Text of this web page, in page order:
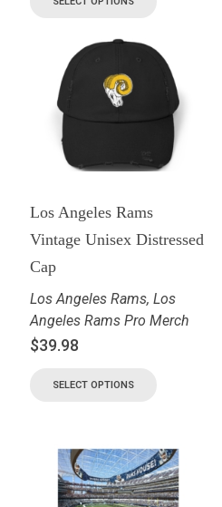
Los Angeles Rams
Vintage Unisex Distressed
Cap
Los Angeles Rams, Los
Angeles Rams Pro Merch
$39.98
SELECT OPTIONS